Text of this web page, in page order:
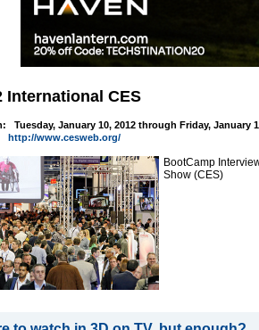
International CES
Tuesday, January 10, 2012 through Friday, January
http://www.cesweb.org/
BootCamp
Show (CES)